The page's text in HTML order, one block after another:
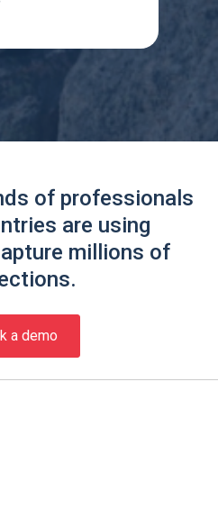
of professionals
are using
millions of
a demo